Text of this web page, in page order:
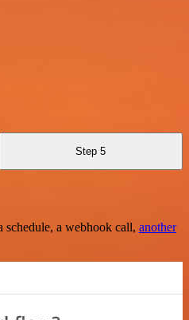
Step 5
a webhook call, another